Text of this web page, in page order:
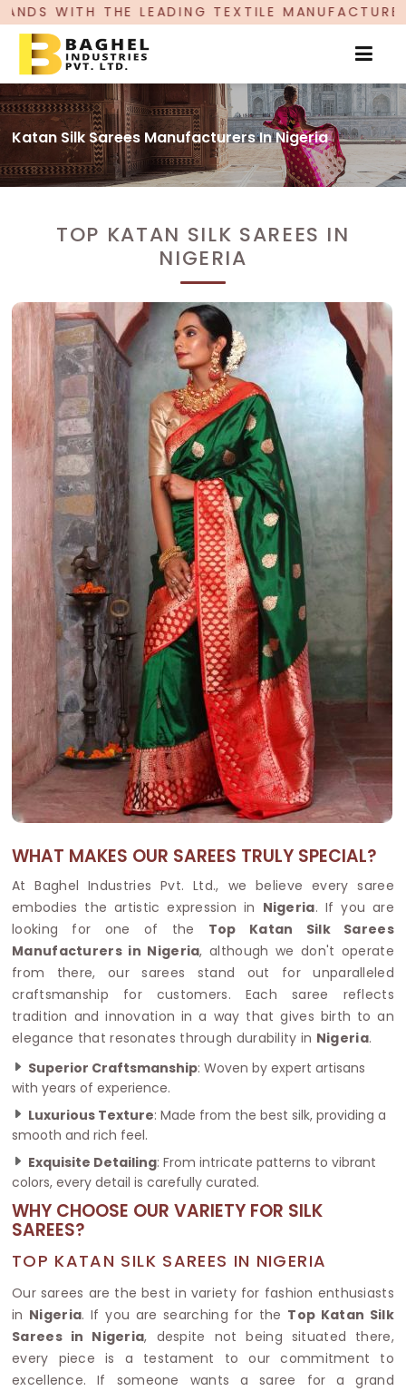
TEXTILE MANUFACTURER, PROUDLY
Katan Silk Sarees Manufacturers In Nigeria
TOP KATAN SILK SAREES IN
NIGERIA
WHAT MAKES OUR SAREES TRULY SPECIAL?
At Baghel Industries Pvt. Ltd., we believe every saree
embodies the artistic expression in Nigeria. If you are
looking for one of the Top Katan Silk Sarees
Manufacturers in Nigeria, although we don't operate
from there, our sarees stand out for unparalleled
craftsmanship for customers. Each saree reflects
tradition and innovation in a way that gives birth to an
elegance that resonates through durability in Nigeria.
Superior Craftsmanship: Woven by expert artisans
with years of experience.
Luxurious Texture: Made from the best silk, providing a
smooth and rich feel.
Exquisite Detailing: From intricate patterns to vibrant
colors, every detail is carefully curated.
WHY CHOOSE OUR VARIETY FOR SILK
SAREES?
TOP KATAN SILK SAREES IN NIGERIA
Our sarees are the best in variety for fashion enthusiasts
in Nigeria. If you are searching for the Top Katan Silk
Sarees in Nigeria, despite not being situated there,
every piece is a testament to our commitment to
excellence. If someone wants a saree for a grand